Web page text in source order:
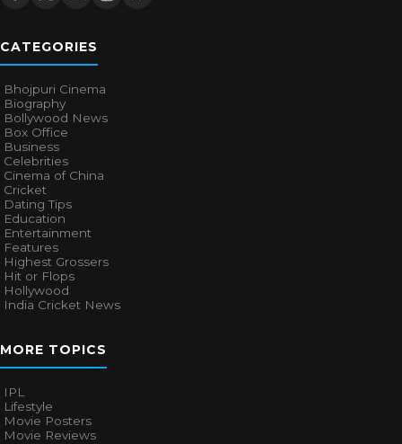
CATEGORIES
Bhojpuri Cinema
Biography
Bollywood News
Box Office
Business
Celebrities
Cinema of China
Cricket
Dating Tips
Education
Entertainment
Features
Highest Grossers
Hit or Flops
Hollywood
India Cricket News
MORE TOPICS
IPL
Lifestyle
Movie Posters
Movie Reviews